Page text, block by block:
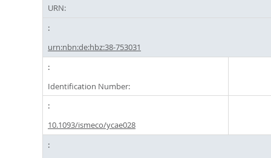
URN:
urn:nbn:de:hbz:38-753031
Identification Number:
10.1093/ismeco/ycae028